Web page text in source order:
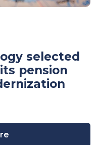
selected
pension